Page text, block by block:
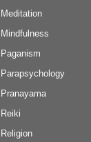
Meditation
Mindfulness
Paganism
Parapsychology
Pranayama
Reiki
Religion